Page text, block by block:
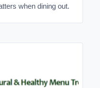
when dining out.